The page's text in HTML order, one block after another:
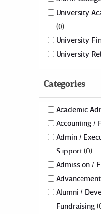
University
0
University
University
Categories
Academic
Accounting /
Admin /
Support 0
Admission /
Alumni /
Fundraising